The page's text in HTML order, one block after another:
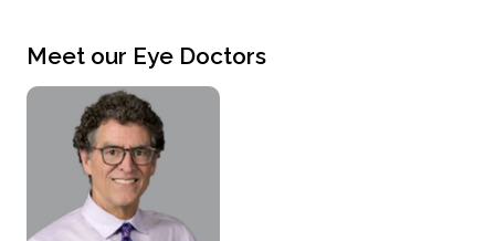
Meet our Eye Doctors